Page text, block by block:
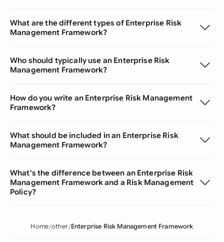
What are the different types of Enterprise Risk
Management Framework?
Who should typically use an Enterprise Risk
Management Framework?
How do you write an Enterprise Risk Management
Framework?
What should be included in an Enterprise Risk
Management Framework?
What's the difference between an Enterprise Risk
Management Framework and a Risk Management
Policy?
Home other Enterprise Risk Management Framework